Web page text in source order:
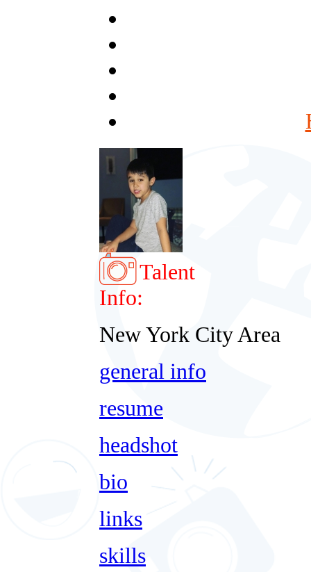
Talent
Info:
New York City Area
general info
resume
headshot
bio
links
skills